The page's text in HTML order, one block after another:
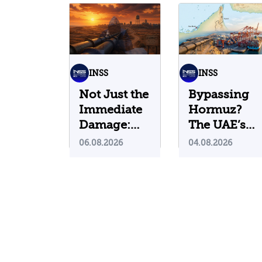
INSS
Not Just the
Immediate
Damage:
What Do
06.08.2026
INSS
Bypassing
Hormuz?
The UAE’s
Problematic
04.08.2026